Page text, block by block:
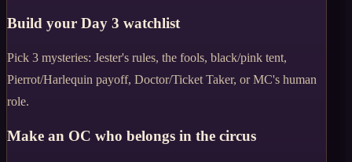
Build your Day 3 watchlist
Pick 3 mysteries: Jester's rules, the fools, black/pink tent,
Pierrot/Harlequin payoff, Doctor/Ticket Taker, or MC's human
role.
Make an OC who belongs in the circus